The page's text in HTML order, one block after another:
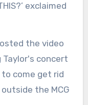
exclaimed